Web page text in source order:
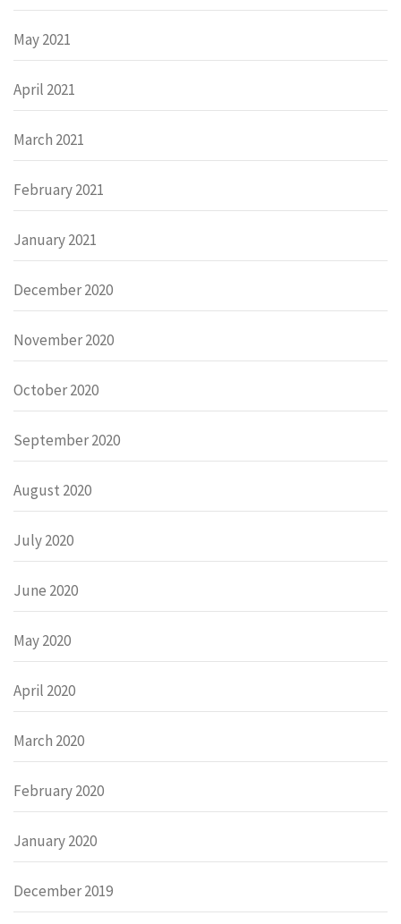
May 2021
April 2021
March 2021
February 2021
January 2021
December 2020
November 2020
October 2020
September 2020
August 2020
July 2020
June 2020
May 2020
April 2020
March 2020
February 2020
January 2020
December 2019